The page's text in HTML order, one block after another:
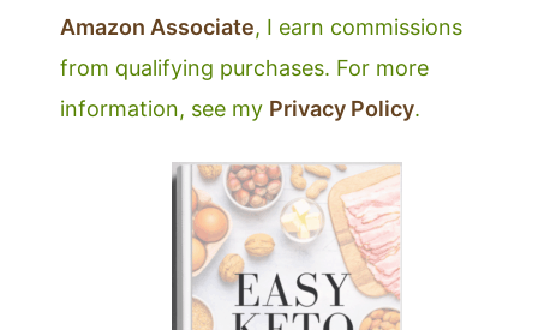
Amazon Associate, I earn commissions
from qualifying purchases. For more
information, see my Privacy Policy.